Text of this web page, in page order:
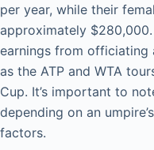
per year, while their
approximately
earnings from officiating
as the ATP and WTA
Cup. It’s important to
depending on an
factors.